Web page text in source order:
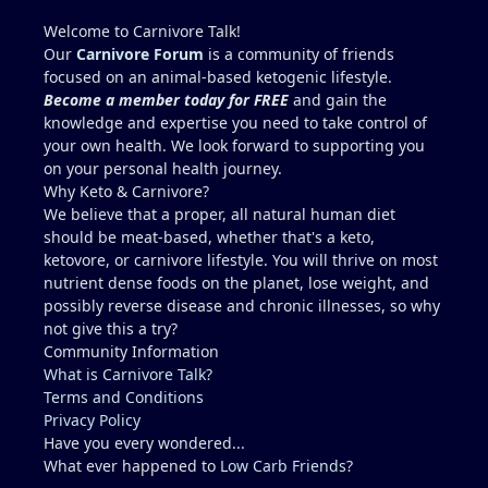
elevated enzymes: Mentzer lift 7 days prior 6 miles
run 6 days prior 1 mile swim 5 days prior Mowed
lawn 5 days prior (July Houston Humidity,
dehydration) Dr. wants me to run through multiple
tests for fatty liver and scold me for poor health
(high cholesterol) It seems wiser to re-test blood in
2 months after abstaining from any exercise or
potentially dehydrating activities for 10 days to
more accurately access liver enzymes. Does this
seem reasonable?...."Studying for a blood test".
Recommendations for Dr. in Houston area more
familiar with carnivore / keto?? I describe myself as
healthy, but I am not a medical doctor.....ChatGPT is
helpful, but I prefer a the advice of a
knowledgeable professional. No one I regularly
associate with is on carnivore........typically, I feel
like a crazy dude on an island (lol).
Welcome to Carnivore Talk!
Our Carnivore Forum is a community of friends
focused on an animal-based ketogenic lifestyle.
Become a member today for FREE and gain the
knowledge and expertise you need to take control of
your own health. We look forward to supporting you
on your personal health journey.
Why Keto & Carnivore?
We believe that a proper, all natural human diet
should be meat-based, whether that's a keto,
ketovore, or carnivore lifestyle. You will thrive on most
nutrient dense foods on the planet, lose weight, and
possibly reverse disease and chronic illnesses, so why
not give this a try?
Community Information
What is Carnivore Talk?
Terms and Conditions
Privacy Policy
Have you every wondered...
What ever happened to Low Carb Friends?